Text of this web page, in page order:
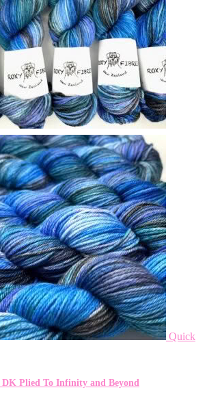
Quick
DK Plied To Infinity and Beyond